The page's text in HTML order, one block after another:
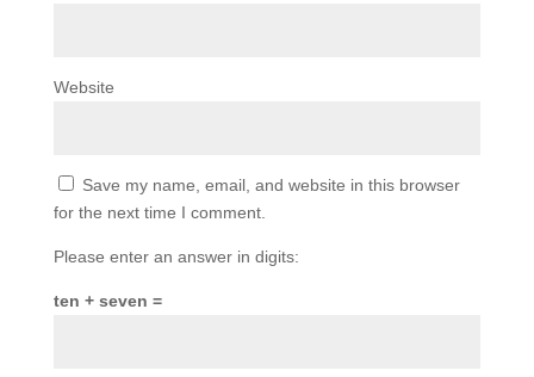
Website
Save my name, email, and website in this browser
for the next time I comment.
Please enter an answer in digits:
ten + seven =